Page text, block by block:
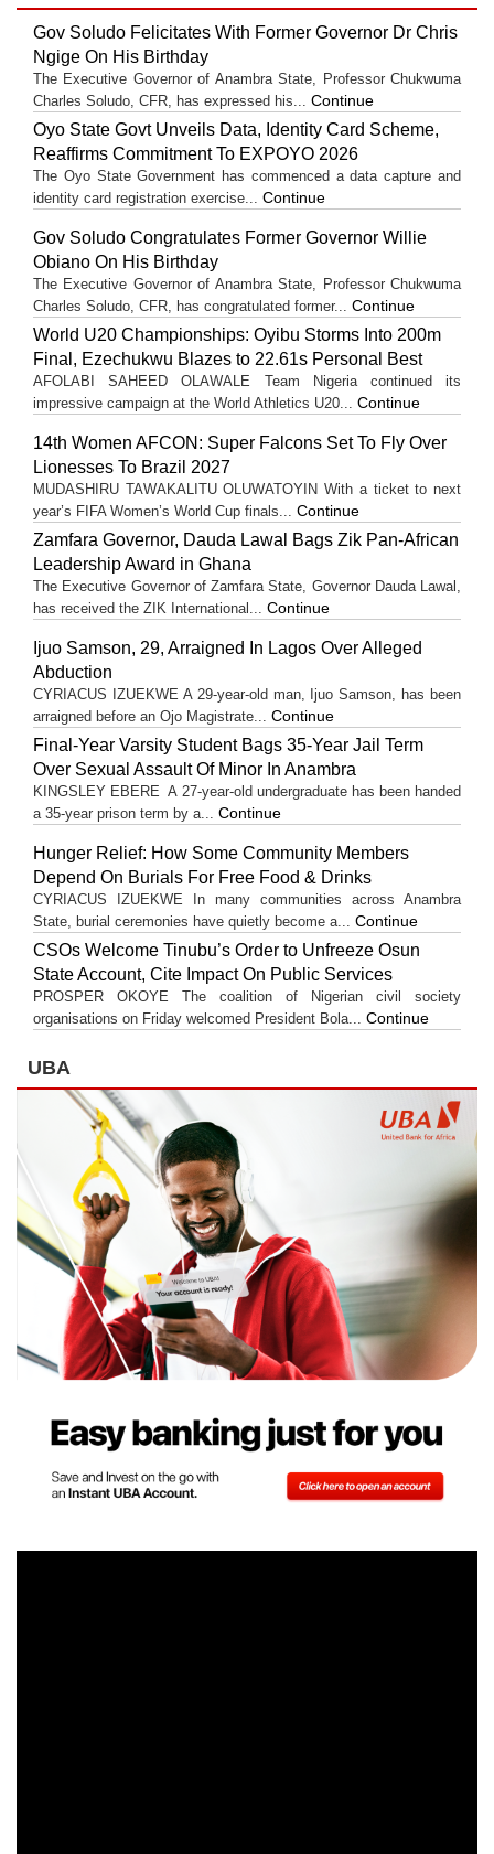
Gov Soludo Felicitates With Former Governor Dr Chris
Ngige On His Birthday
The Executive Governor of Anambra State, Professor Chukwuma
Charles Soludo, CFR, has expressed his... Continue
Oyo State Govt Unveils Data, Identity Card Scheme,
Reaffirms Commitment To EXPOYO 2026
The Oyo State Government has commenced a data capture and
identity card registration exercise... Continue
Gov Soludo Congratulates Former Governor Willie
Obiano On His Birthday
The Executive Governor of Anambra State, Professor Chukwuma
Charles Soludo, CFR, has congratulated former... Continue
World U20 Championships: Oyibu Storms Into 200m
Final, Ezechukwu Blazes to 22.61s Personal Best
AFOLABI SAHEED OLAWALE Team Nigeria continued its
impressive campaign at the World Athletics U20... Continue
14th Women AFCON: Super Falcons Set To Fly Over
Lionesses To Brazil 2027
MUDASHIRU TAWAKALITU OLUWATOYIN With a ticket to next
year’s FIFA Women’s World Cup finals... Continue
Zamfara Governor, Dauda Lawal Bags Zik Pan-African
Leadership Award in Ghana
The Executive Governor of Zamfara State, Governor Dauda Lawal,
has received the ZIK International... Continue
Ijuo Samson, 29, Arraigned In Lagos Over Alleged
Abduction
CYRIACUS IZUEKWE A 29-year-old man, Ijuo Samson, has been
arraigned before an Ojo Magistrate... Continue
Final-Year Varsity Student Bags 35-Year Jail Term
Over Sexual Assault Of Minor In Anambra
KINGSLEY EBERE A 27-year-old undergraduate has been handed
a 35-year prison term by a... Continue
Hunger Relief: How Some Community Members
Depend On Burials For Free Food & Drinks
CYRIACUS IZUEKWE In many communities across Anambra
State, burial ceremonies have quietly become a... Continue
CSOs Welcome Tinubu’s Order to Unfreeze Osun
State Account, Cite Impact On Public Services
PROSPER OKOYE The coalition of Nigerian civil society
organisations on Friday welcomed President Bola... Continue
UBA